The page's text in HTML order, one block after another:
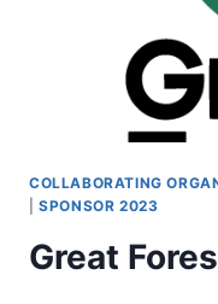
COLLABORATING
|SPONSOR 2023
Great